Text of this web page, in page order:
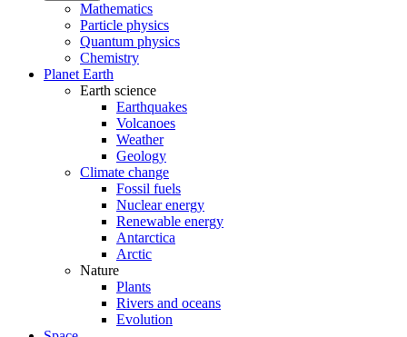
Mathematics
Particle physics
Quantum physics
Chemistry
Planet Earth
Earth science
Earthquakes
Volcanoes
Weather
Geology
Climate change
Fossil fuels
Nuclear energy
Renewable energy
Antarctica
Arctic
Nature
Plants
Rivers and oceans
Evolution